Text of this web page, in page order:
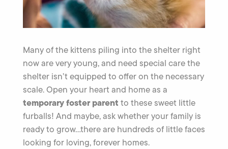
Many of the kittens piling into the shelter right
now are very young, and need special care the
shelter isn’t equipped to offer on the necessary
scale. Open your heart and home as a
temporary foster parent to these sweet little
furballs! And maybe, ask whether your family is
ready to grow…there are hundreds of little faces
looking for loving, forever homes.